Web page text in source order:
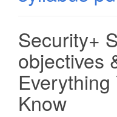
Security+
objectives
Know